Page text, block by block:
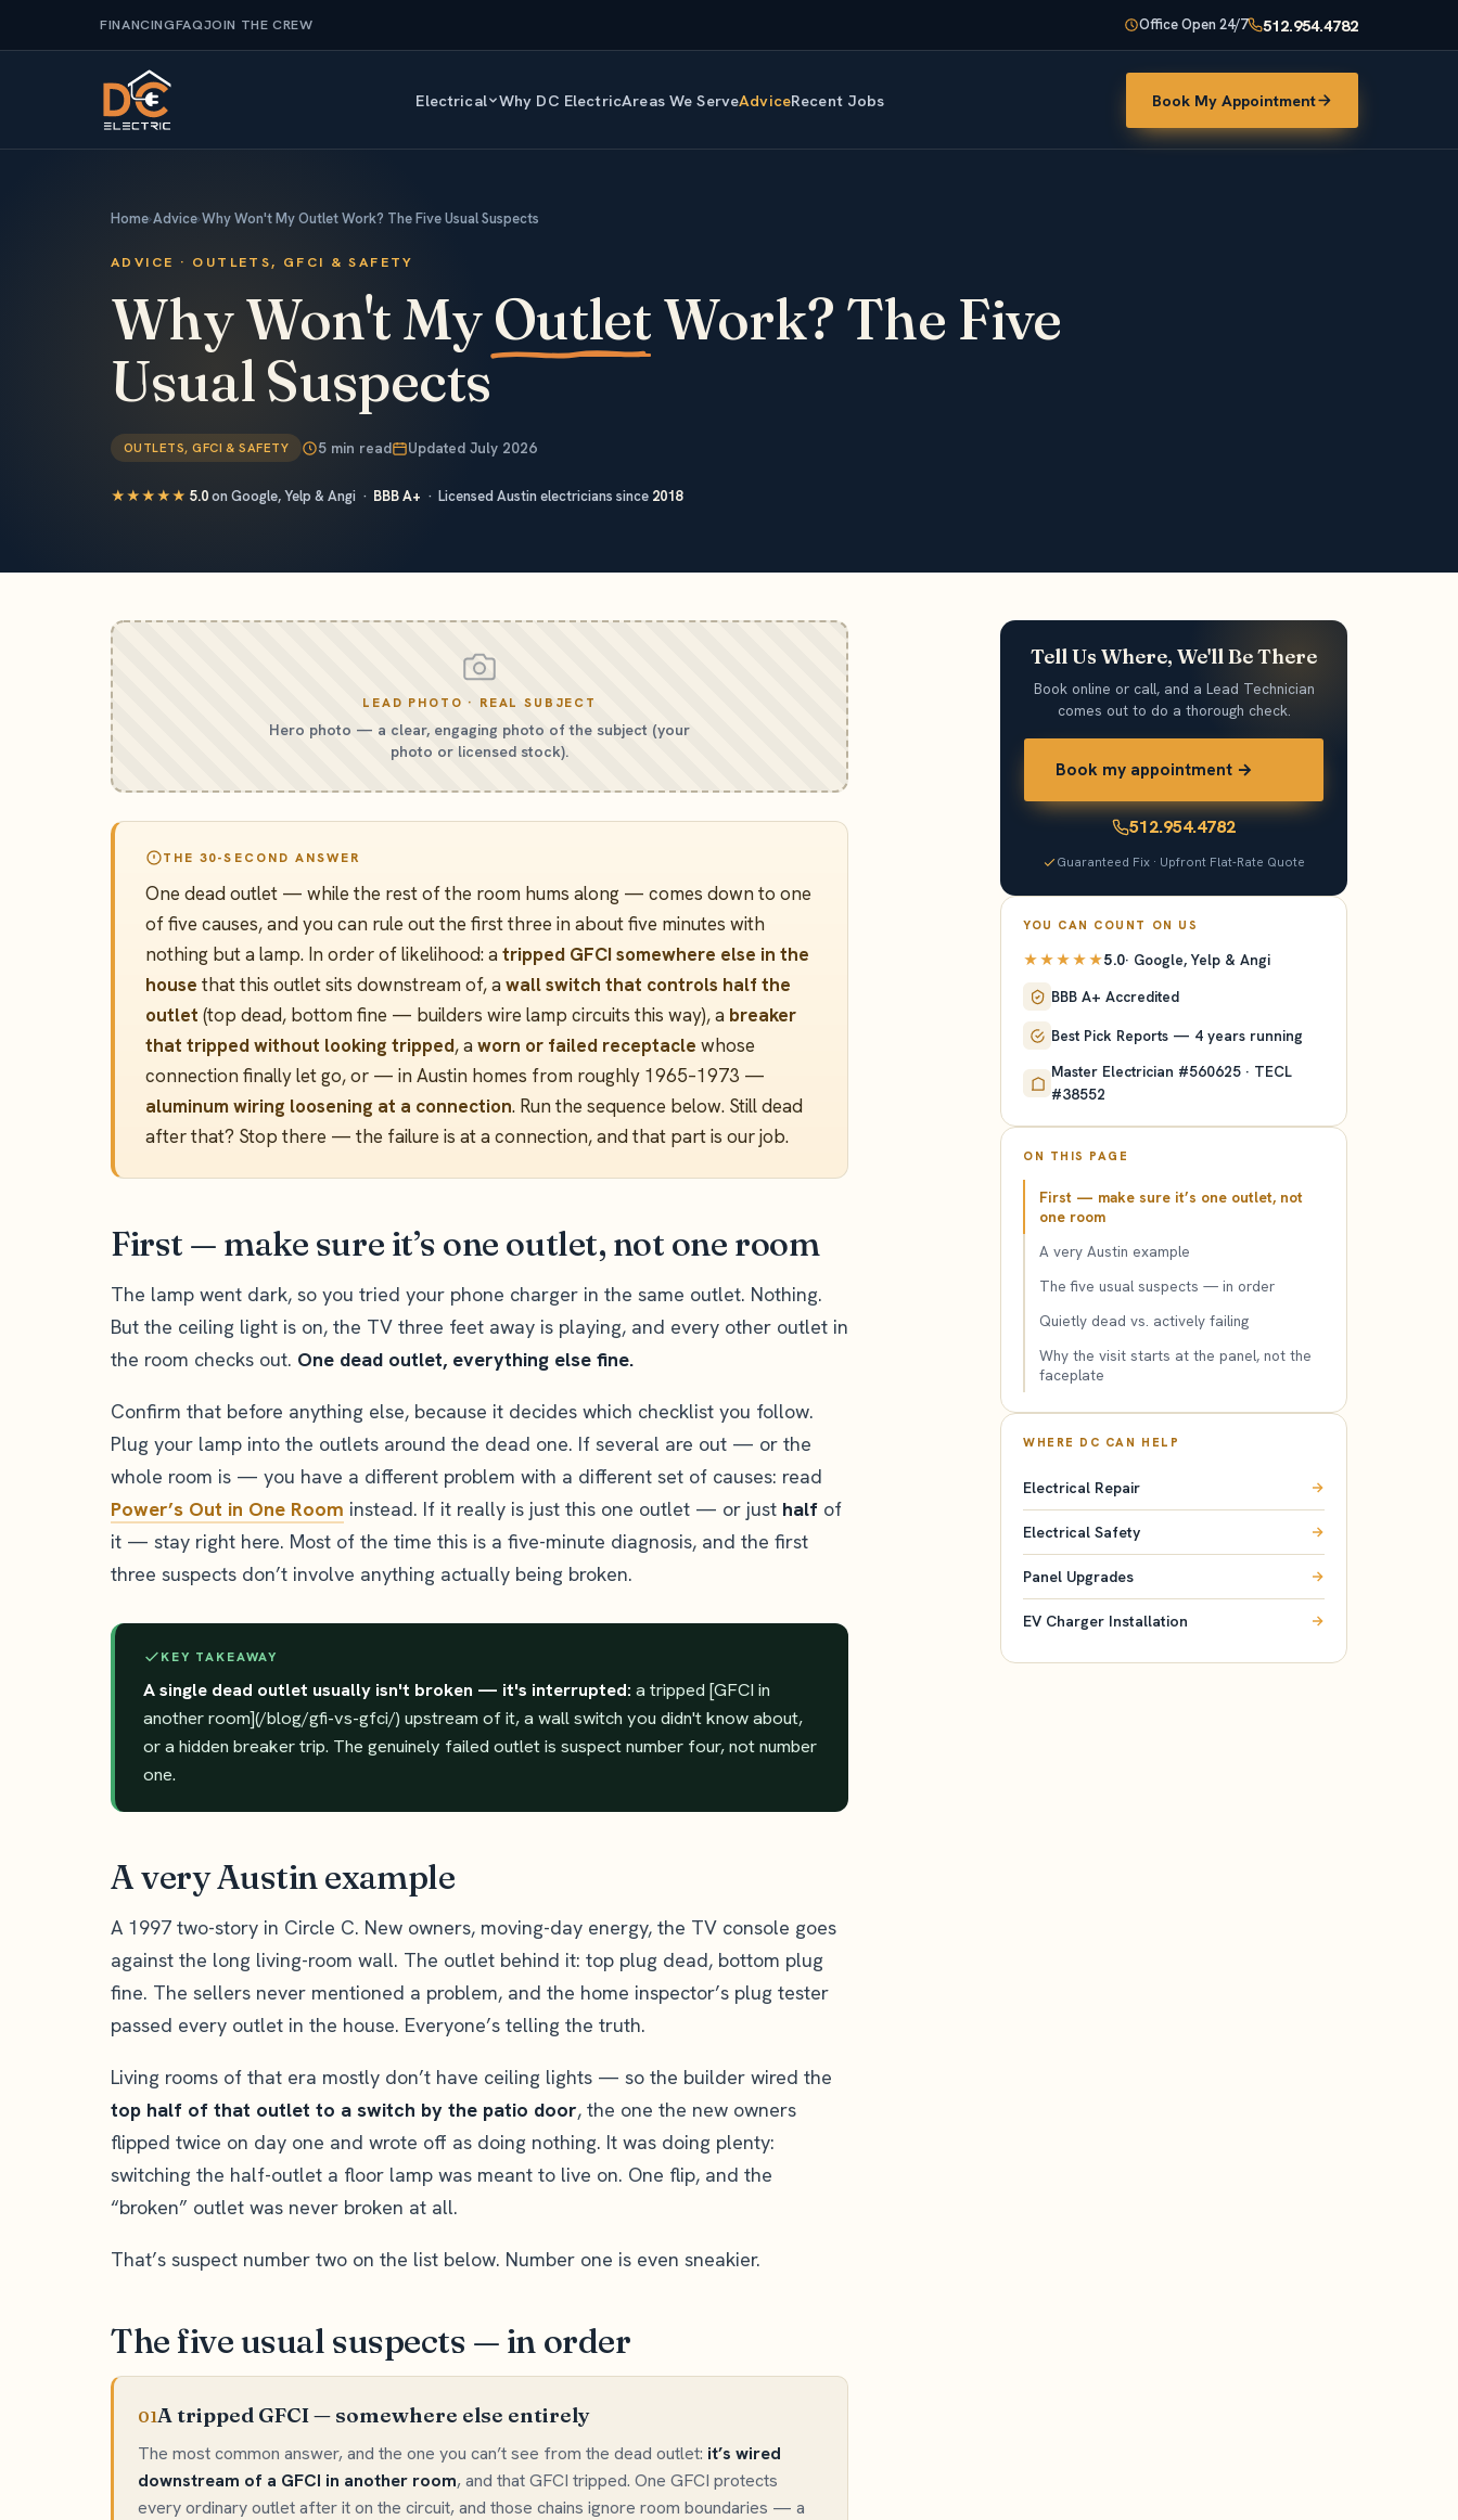
FINANCINGFAQJOIN THE CREW Office Open 24/7 512.954.4782
Electrical Why DC ElectricAreas We ServeAdviceRecent Jobs Book My Appointment
Home›Advice›Why Won't My Outlet Work? The Five Usual Suspects
ADVICE · OUTLETS, GFCI & SAFETY
Why Won't MyOutletWork? The Five
Usual Suspects
OUTLETS, GFCI & SAFETY 5 min read Updated July 2026
★★★★★ 5.0on Google, Yelp & Angi · BBB A+ · Licensed Austin electricians since 2018
LEAD PHOTO · REAL SUBJECT
Hero photo — a clear, engaging photo of the subject (your
photo or licensed stock).
THE 30-SECOND ANSWER
One dead outlet — while the rest of the room hums along — comes down to one
of five causes, and you can rule out the first three in about five minutes with
nothing but a lamp. In order of likelihood: atripped GFCI somewhere else in the
house that this outlet sits downstream of, a wall switch that controls half the
outlet (top dead, bottom fine — builders wire lamp circuits this way), a breaker
that tripped without looking tripped, aworn or failed receptacle whose
connection finally let go, or — in Austin homes from roughly 1965–1973 —
aluminum wiring loosening at a connection. Run the sequence below. Still dead
after that? Stop there — the failure is at a connection, and that part is our job.
First — make sure it’s one outlet, not one room
The lamp went dark, so you tried your phone charger in the same outlet. Nothing.
But the ceiling light is on, the TV three feet away is playing, and every other outlet in
the room checks out. One dead outlet, everything else fine.
Confirm that before anything else, because it decides which checklist you follow.
Plug your lamp into the outlets around the dead one. If several are out — or the
whole room is — you have a different problem with a different set of causes: read
Power’s Out in One Room instead. If it really is just this one outlet — or just half of
it — stay right here. Most of the time this is a five-minute diagnosis, and the first
three suspects don’t involve anything actually being broken.
KEY TAKEAWAY
A single dead outlet usually isn't broken — it's interrupted: a tripped [GFCI in
another room](/blog/gfi-vs-gfci/) upstream of it, a wall switch you didn't know about,
or a hidden breaker trip. The genuinely failed outlet is suspect number four, not number
one.
A very Austin example
A 1997 two-story in Circle C. New owners, moving-day energy, the TV console goes
against the long living-room wall. The outlet behind it: top plug dead, bottom plug
fine. The sellers never mentioned a problem, and the home inspector’s plug tester
passed every outlet in the house. Everyone’s telling the truth.
Living rooms of that era mostly don’t have ceiling lights — so the builder wired the
top half of that outlet to a switch by the patio door, the one the new owners
flipped twice on day one and wrote off as doing nothing. It was doing plenty:
switching the half-outlet a floor lamp was meant to live on. One flip, and the
“broken” outlet was never broken at all.
That’s suspect number two on the list below. Number one is even sneakier.
The five usual suspects — in order
01A tripped GFCI — somewhere else entirely
The most common answer, and the one you can’t see from the dead outlet: it’s wired
downstream of a GFCI in another room, and that GFCI tripped. One GFCI protects
every ordinary outlet after it on the circuit, and those chains ignore room boundaries — a
Tell Us Where, We'll Be There
Book online or call, and a Lead Technician
comes out to do a thorough check.
Book my appointment →
512.954.4782
Guaranteed Fix · Upfront Flat-Rate Quote
YOU CAN COUNT ON US
★★★★★5.0· Google, Yelp & Angi
BBB A+ Accredited
Best Pick Reports — 4 years running
Master Electrician #560625 · TECL
#38552
ON THIS PAGE
First — make sure it’s one outlet, not
one room
A very Austin example
The five usual suspects — in order
Quietly dead vs. actively failing
Why the visit starts at the panel, not the
faceplate
WHERE DC CAN HELP
Electrical Repair
Electrical Safety
Panel Upgrades
EV Charger Installation